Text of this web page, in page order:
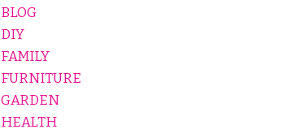
BLOG
DIY
FAMILY
FURNITURE
GARDEN
HEALTH